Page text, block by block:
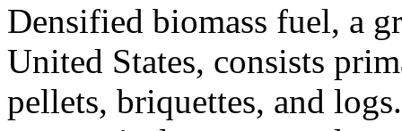
Densified biomass fuel, a
United States, consists
pellets, briquettes, and